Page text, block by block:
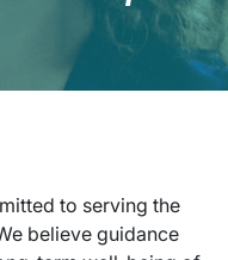
to serving the
believe guidance